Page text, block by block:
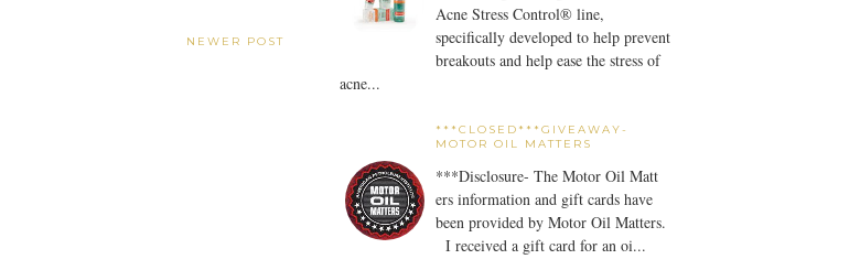
NEWER POST
Acne Stress Control® line,
specifically developed to help prevent
breakouts and help ease the stress of
acne...
***CLOSED***GIVEAWAY-
MOTOR OIL MATTERS
***Disclosure- The Motor Oil Matt
ers information and gift cards have
been provided by Motor Oil Matters.
I received a gift card for an oi...